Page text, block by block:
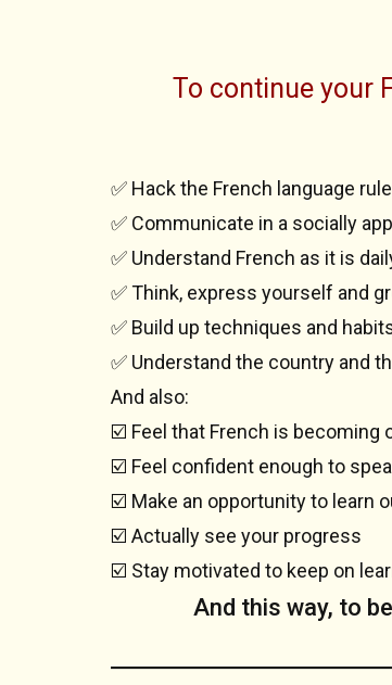
To continue your
✅ Hack the French language
✅ Communicate in a socially
✅ Understand French as it is
✅ Think, express yourself and
✅ Build up techniques and
✅ Understand the country and
And also:
☑️ Feel that French is becoming
☑️ Feel confident enough to
☑️ Make an opportunity to learn
☑️ Actually see your progress
☑️ Stay motivated to keep on
And this way, to